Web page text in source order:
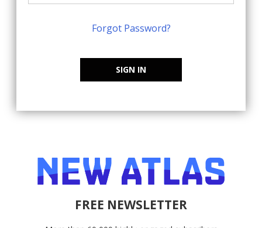
Forgot Password?
SIGN IN
FREE NEWSLETTER